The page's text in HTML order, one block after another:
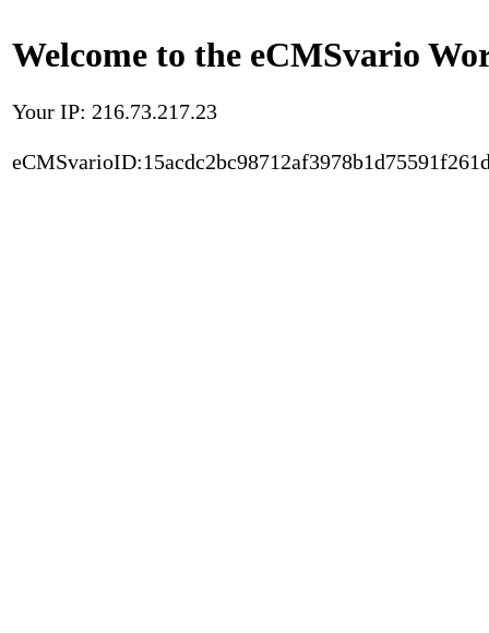
Welcome to the eCMSvario
Your IP: 216.73.217.23